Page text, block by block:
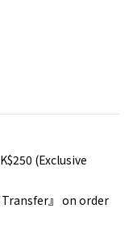
(Exclusive
』 on order